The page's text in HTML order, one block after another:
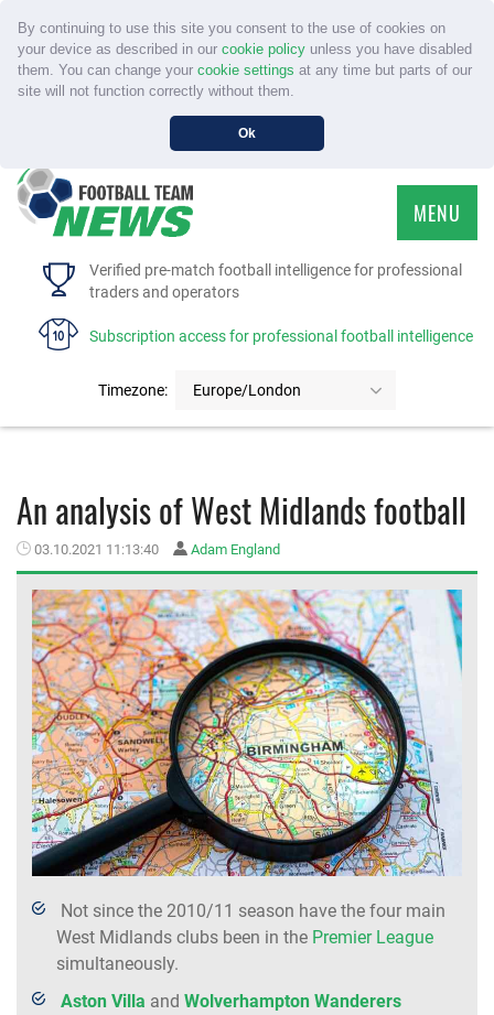
By continuing to use this site you consent to the use of cookies on
your device as described in our cookie policyunless you have disabled
them. You can change your cookie settings at any time but parts of our
site will not function correctly without them.
Ok
Verified pre-match football intelligence for professional
traders and operators
Subscription access for professional football intelligence
Timezone: Europe/London
MENU
HOME
FAQS
An analysis of West Midlands football
03.10.2021 11:13:40 Adam England
Not since the 2010/11 season have the four main
West Midlands clubs been in the Premier League
simultaneously.
Aston Villa and Wolverhampton Wanderers